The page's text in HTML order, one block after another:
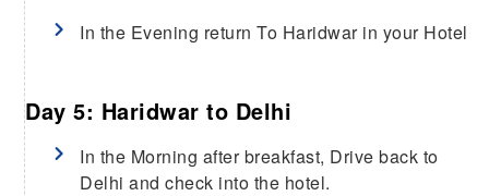
In the Evening return To Haridwar in your Hotel
Day 5: Haridwar to Delhi
In the Morning after breakfast, Drive back to
Delhi and check into the hotel.